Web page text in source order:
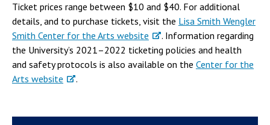
Ticket prices range between $10 and $40. For additional
details, and to purchase tickets, visit the Lisa Smith Wengler
Smith Center for the Arts website
. Information regarding
the University’s 2021–2022 ticketing policies and health
and safety protocols is also available on the Center for the
Arts website
.